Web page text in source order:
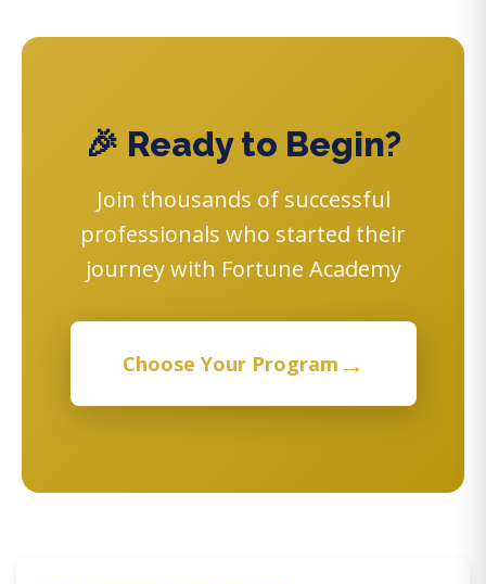
🎉 Ready to Begin?
Join thousands of successful
professionals who started their
journey with Fortune Academy
Choose Your Program →